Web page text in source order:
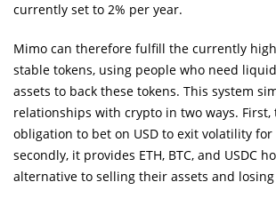
currently set to 2% per year.
Mimo can therefore fulfill the currently
stable tokens, using people who need
assets to back these tokens. This system
relationships with crypto in two ways.
obligation to bet on USD to exit volatility for
secondly, it provides ETH, BTC, and USDC
alternative to selling their assets and